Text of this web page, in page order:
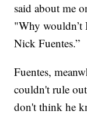
said about me
"Why wouldn’t
Nick Fuentes.”
Fuentes,
couldn't rule
don't think he